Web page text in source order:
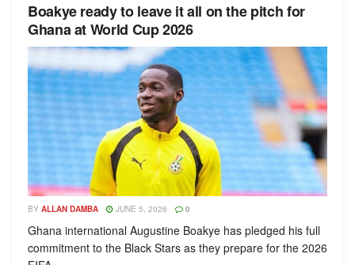
Boakye ready to leave it all on the pitch for
Ghana at World Cup 2026
BY ALLAN DAMBA JUNE 5, 2026 0
Ghana international Augustine Boakye has pledged his full
commitment to the Black Stars as they prepare for the 2026